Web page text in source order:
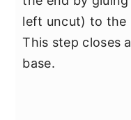
left uncut) to
This step closes
base.